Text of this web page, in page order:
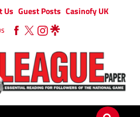
Us Guest Posts Casinofy UK